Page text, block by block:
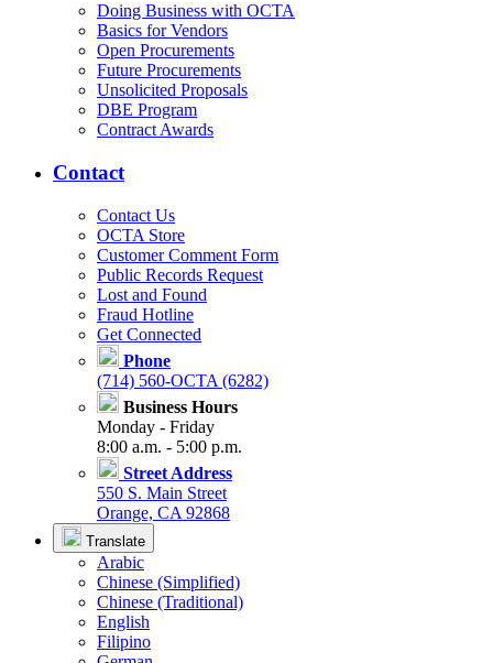
Doing Business with OCTA
Basics for Vendors
Open Procurements
Future Procurements
Unsolicited Proposals
DBE Program
Contract Awards
Contact
Contact Us
OCTA Store
Customer Comment Form
Public Records Request
Lost and Found
Fraud Hotline
Get Connected
Phone
(714) 560-OCTA (6282)
Business Hours
Monday - Friday
8:00 a.m. - 5:00 p.m.
Street Address
550 S. Main Street
Orange, CA 92868
Translate
Arabic
Chinese (Simplified)
Chinese (Traditional)
English
Filipino